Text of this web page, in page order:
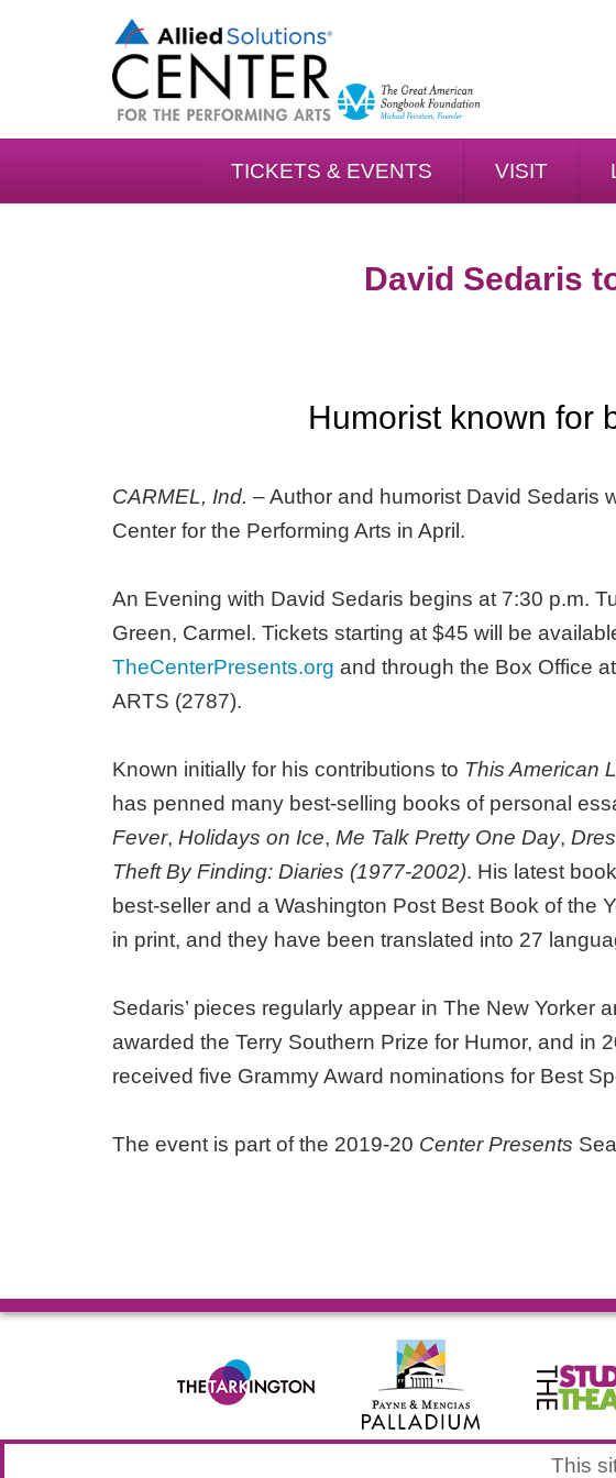
This
TICKETS & EVENTS VISIT
David Sedaris
Humorist known for
CARMEL, Ind. – Author and humorist David Sedaris
Center for the Performing Arts in April.
An Evening with David Sedaris begins at 7:30 p.m.
Green, Carmel. Tickets starting at $45 will be
TheCenterPresents.org and through the Box Office
ARTS (2787).
Known initially for his contributions to This American
has penned many best-selling books of personal
Fever, Holidays on Ice, Me Talk Pretty One Day,
Theft By Finding: Diaries (1977-2002). His latest
best-seller and a Washington Post Best Book of the
in print, and they have been translated into 27
Sedaris’ pieces regularly appear in The New Yorker
awarded the Terry Southern Prize for Humor, and in
received five Grammy Award nominations for Best
The event is part of the 2019-20 Center Presents